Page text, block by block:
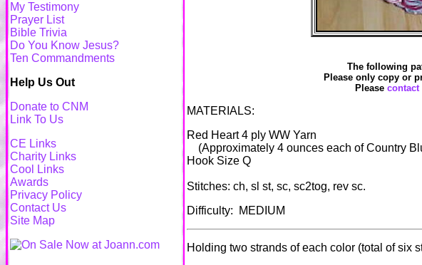
My Testimony
Prayer List
Bible Trivia
Do You Know Jesus?
Ten Commandments
Help Us Out
Donate to CNM
Link To Us
CE Links
Charity Links
Cool Links
Awards
Privacy Policy
Contact Us
Site Map
The following
Please only copy or
Please contact
MATERIALS:
Red Heart 4 ply WW Yarn
(Approximately 4 ounces each of Country
Hook Size Q
Stitches: ch, sl st, sc, sc2tog, rev sc.
Difficulty: MEDIUM
Holding two strands of each color (total of six